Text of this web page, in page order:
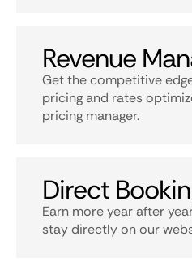
Revenue
Get the competitive
pricing and rates
pricing manager.
Direct
Earn more year after
stay directly on our